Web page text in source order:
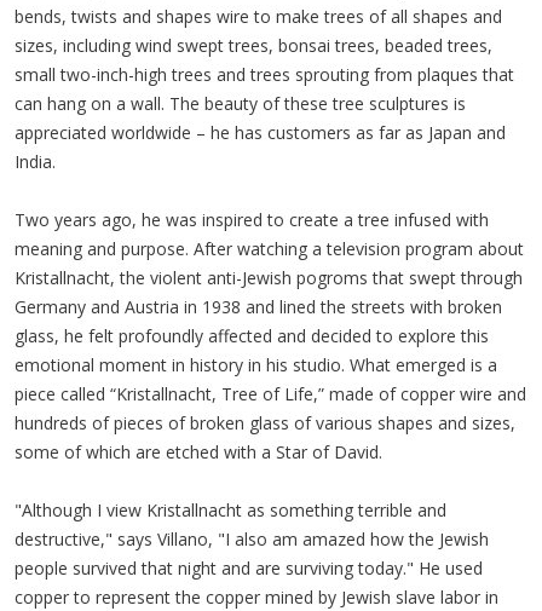
bends, twists and shapes wire to make trees of all shapes and
sizes, including wind swept trees, bonsai trees, beaded trees,
small two-inch-high trees and trees sprouting from plaques that
can hang on a wall. The beauty of these tree sculptures is
appreciated worldwide – he has customers as far as Japan and
India.
Two years ago, he was inspired to create a tree infused with
meaning and purpose. After watching a television program about
Kristallnacht, the violent anti-Jewish pogroms that swept through
Germany and Austria in 1938 and lined the streets with broken
glass, he felt profoundly affected and decided to explore this
emotional moment in history in his studio. What emerged is a
piece called “Kristallnacht, Tree of Life,” made of copper wire and
hundreds of pieces of broken glass of various shapes and sizes,
some of which are etched with a Star of David.
"Although I view Kristallnacht as something terrible and
destructive," says Villano, "I also am amazed how the Jewish
people survived that night and are surviving today." He used
copper to represent the copper mined by Jewish slave labor in